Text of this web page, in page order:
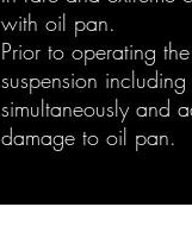
with oil pan.
Prior to operating
suspension
simultaneously and
damage to oil pan.